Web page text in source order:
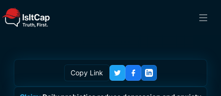
Copy Link